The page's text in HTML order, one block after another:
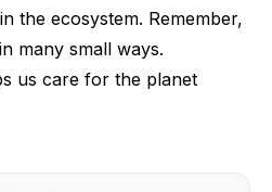
the ecosystem. Remember,
many small ways.
us care for the planet